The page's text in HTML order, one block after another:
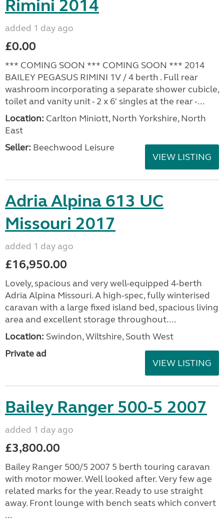
Rimini 2014
added 1 day ago
£0.00
*** COMING SOON *** COMING SOON *** 2014
BAILEY PEGASUS RIMINI 1V / 4 berth . Full rear
washroom incorporating a separate shower cubicle,
toilet and vanity unit - 2 x 6' singles at the rear -...
Location: Carlton Miniott, North Yorkshire, North
East
Seller: Beechwood Leisure
VIEW LISTING
Adria Alpina 613 UC
Missouri 2017
added 1 day ago
£16,950.00
Lovely, spacious and very well-equipped 4-berth
Adria Alpina Missouri. A high-spec, fully winterised
caravan with a large fixed island bed, spacious living
area and excellent storage throughout....
Location: Swindon, Wiltshire, South West
Private ad
VIEW LISTING
Bailey Ranger 500-5 2007
added 1 day ago
£3,800.00
Bailey Ranger 500/5 2007 5 berth touring caravan
with motor mower. Well looked after. Very few age
related marks for the year. Ready to use straight
away. Front lounge with bench seats which convert
...